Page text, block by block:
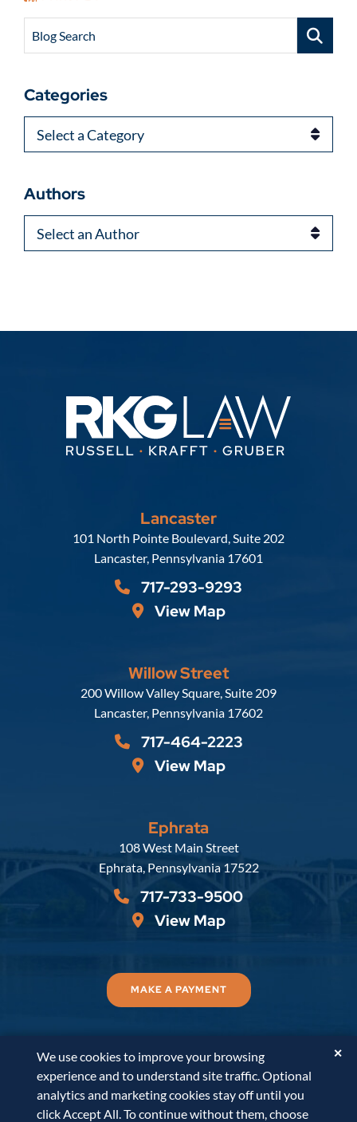
Blog Search
Categories
Categories
Authors
Authors
Lancaster
Russell, Krafft & Gruber, LLP
101 North Pointe Boulevard, Suite 202
Lancaster, Pennsylvania 17601
717-293-9293
View Map
Willow Street
Russell, Krafft & Gruber, LLP
200 Willow Valley Square, Suite 209
Lancaster, Pennsylvania 17602
717-464-2223
View Map
Ephrata
Russell, Krafft & Gruber, LLP
108 West Main Street
Ephrata, Pennsylvania 17522
717-733-9500
View Map
MAKE A PAYMENT
© 2026Russell, Krafft & Gruber, LLP. All Rights
Reserved.
Disclaimer Accessibility Statement
PaperStreet Web Design
We use cookies to improve your browsing
experience and to understand site traffic. Optional
analytics and marketing cookies stay off until you
click Accept All. To continue without them, choose
✕